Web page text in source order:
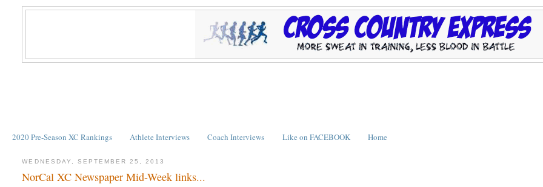
2020 Pre-Season XC Rankings Athlete Interviews Coach Interviews Like on FACEBOOK Home
WEDNESDAY, SEPTEMBER 25, 2013
NorCal XC Newspaper Mid-Week links...